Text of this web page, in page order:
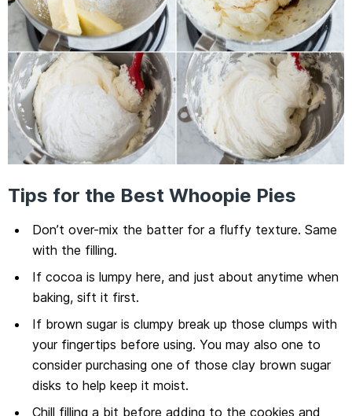
Tips for the Best Whoopie Pies
Don’t over-mix the batter for a fluffy texture. Same
with the filling.
If cocoa is lumpy here, and just about anytime when
baking, sift it first.
If brown sugar is clumpy break up those clumps with
your fingertips before using. You may also one to
consider purchasing one of those clay brown sugar
disks to help keep it moist.
Chill filling a bit before adding to the cookies and